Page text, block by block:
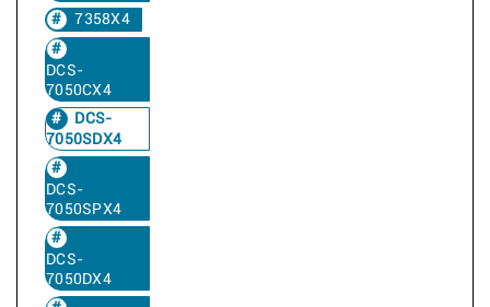
7358X4
DCS-
7050CX4
DCS-
7050SDX4
DCS-
7050SPX4
DCS-
7050DX4